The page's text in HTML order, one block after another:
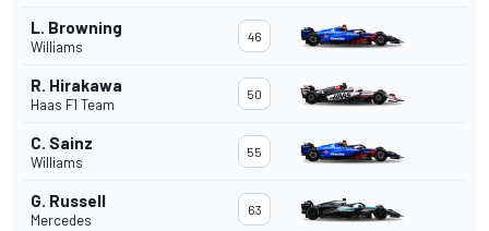
L. Browning
Williams
46
R. Hirakawa
Haas F1 Team
50
C. Sainz
Williams
55
G. Russell
Mercedes
63